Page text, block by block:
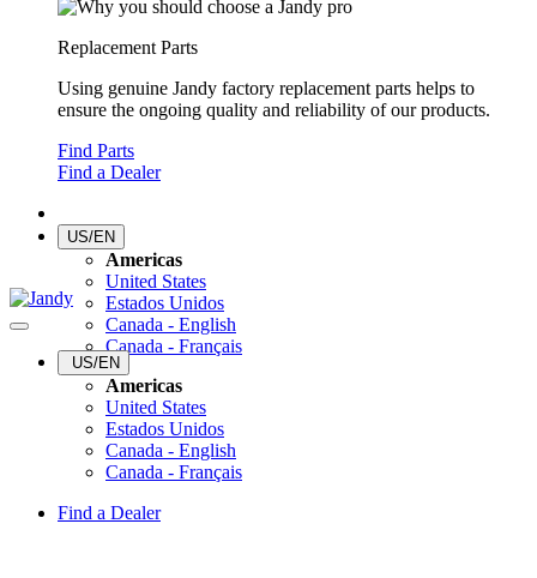
Replacement Parts
Using genuine Jandy factory replacement parts helps to
ensure the ongoing quality and reliability of our products.
Find Parts
Find a Dealer
US/EN
Americas
United States
Estados Unidos
Canada - English
Canada - Français
US/EN
Americas
United States
Estados Unidos
Canada - English
Canada - Français
Find a Dealer